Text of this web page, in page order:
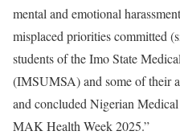
mental and emotional
misplaced priorities committed
students of the Imo State
(IMSUMSA) and some of their
and concluded Nigerian
MAK Health Week 2025.”